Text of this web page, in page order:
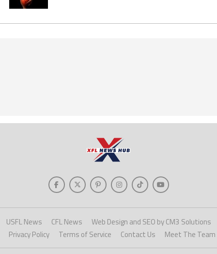
USFL News CFL News
Web Design and SEO by CM3 Solutions
Privacy Policy
Terms of Service Contact Us Meet The Team